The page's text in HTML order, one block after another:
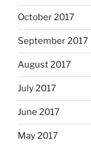
October 2017
September 2017
August 2017
July 2017
June 2017
May 2017